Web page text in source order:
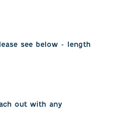
see below - length
out with any